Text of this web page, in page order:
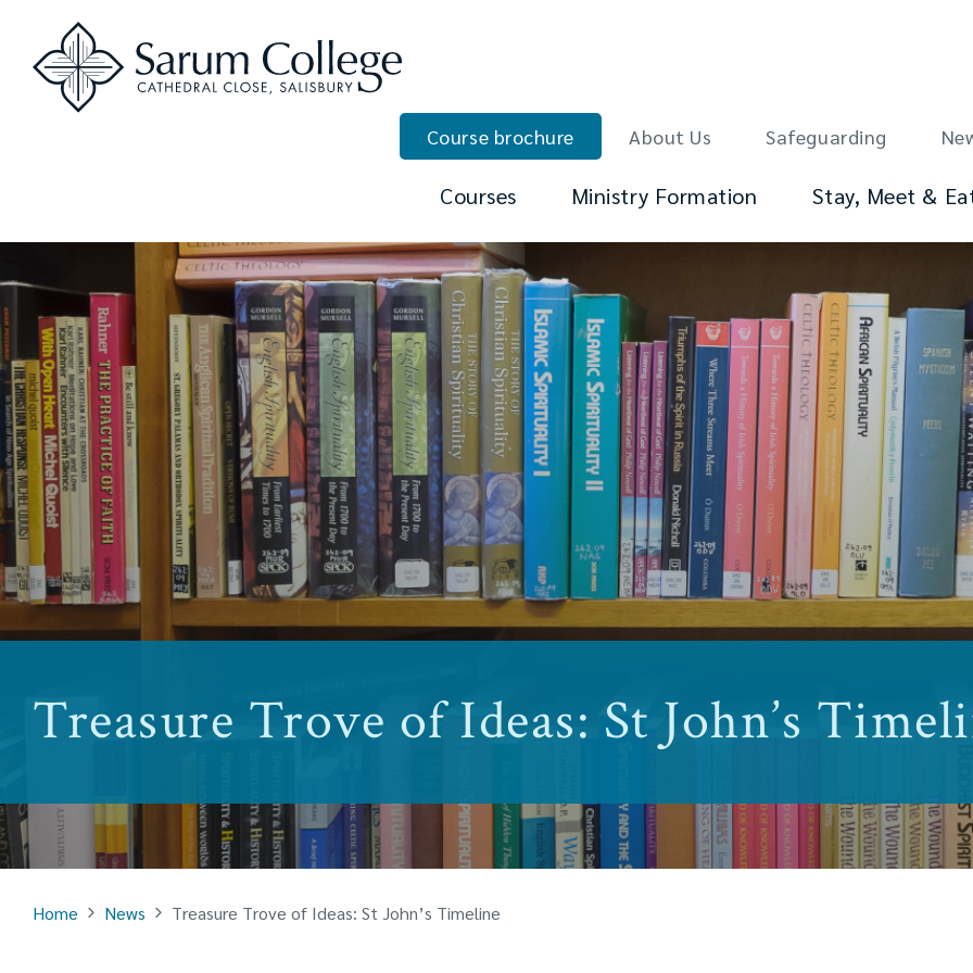
Course brochure About Us Safeguarding
Courses Ministry Formation Stay, Meet &
Treasure Trove of Ideas: St John’s
Home News Treasure Trove of Ideas: St John’s Timeline